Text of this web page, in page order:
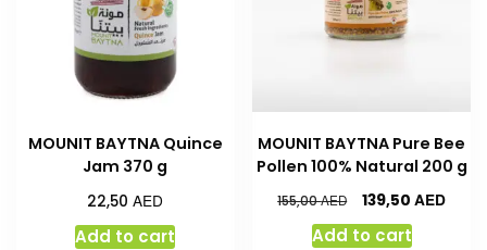
MOUNIT BAYTNA Quince
Jam 370 g
22,50AED
Add to cart
MOUNIT BAYTNA Pure Bee
Pollen 100% Natural 200 g
155,00AED 139,50AED
Add to cart